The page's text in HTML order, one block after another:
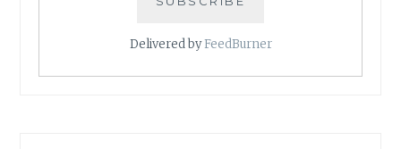
Delivered byFeedBurner